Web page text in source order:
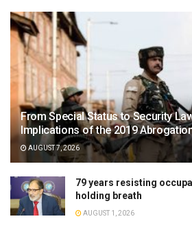
From Special Status to Security
Implications of the 2019
AUGUST 7, 2026
79 years resisting
holding breath
AUGUST 1, 2026